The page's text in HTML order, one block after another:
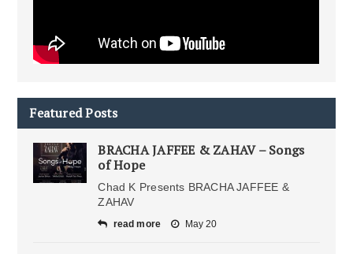
Featured Posts
BRACHA JAFFEE & ZAHAV – Songs
of Hope
Chad K Presents BRACHA JAFFEE &
ZAHAV
read more May 20